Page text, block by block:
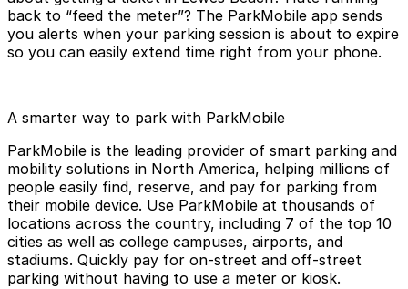
back to “feed the meter”? The ParkMobile app sends
you alerts when your parking session is about to expire
so you can easily extend time right from your phone.
A smarter way to park with ParkMobile
ParkMobile is the leading provider of smart parking and
mobility solutions in North America, helping millions of
people easily find, reserve, and pay for parking from
their mobile device. Use ParkMobile at thousands of
locations across the country, including 7 of the top 10
cities as well as college campuses, airports, and
stadiums. Quickly pay for on-street and off-street
parking without having to use a meter or kiosk.